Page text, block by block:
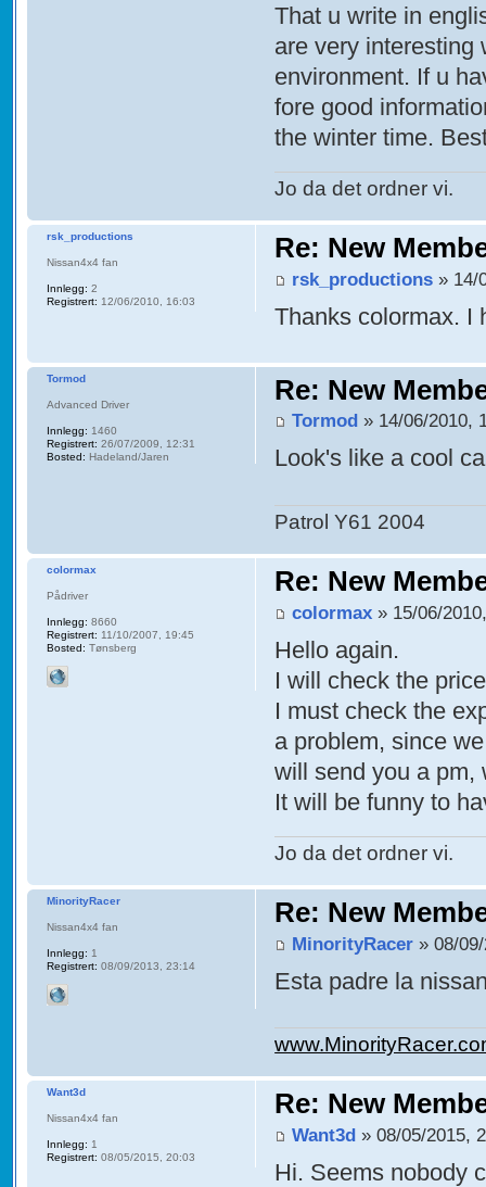
That u write in
are very interesting
environment. If u
fore good
the winter time.
Jo da det ordner vi.
Re: New
rsk_productions » 14/
Thanks colormax. I
rsk_productions
Nissan4x4 fan
Innlegg: 2
Registrert: 12/06/2010, 16:03
Re: New
Tormod » 14/06/2010,
Look's like a cool
Patrol Y61 2004
Tormod
Advanced Driver
Innlegg: 1460
Registrert: 26/07/2009, 12:31
Bosted: Hadeland/Jaren
Re: New
colormax » 15/06/
Hello again.
I will check the
I must check the
a problem, since
will send you a pm,
It will be funny to
Jo da det ordner vi.
colormax
Pådriver
Innlegg: 8660
Registrert: 11/10/2007, 19:45
Bosted: Tønsberg
Re: New
MinorityRacer » 08/
Esta padre la
MinorityRacer
Nissan4x4 fan
Innlegg: 1
Registrert: 08/09/2013, 23:14
Re: New
Want3d » 08/05/2015,
Hi. Seems nobody
Want3d
Nissan4x4 fan
Innlegg: 1
Registrert: 08/05/2015, 20:03